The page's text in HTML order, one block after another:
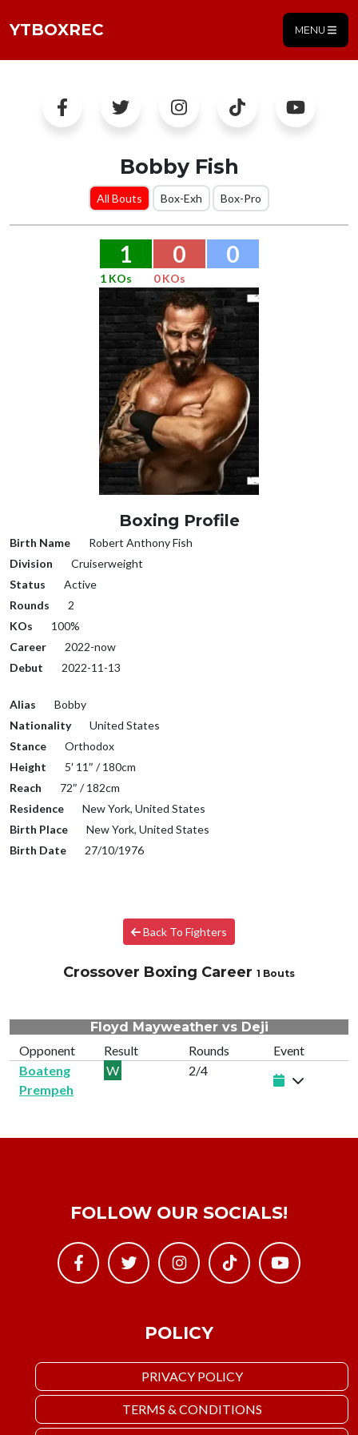
YTBOXREC MENU
Bobby Fish
All Bouts Box-Exh Box-Pro
1 0 0
1 KOs 0 KOs
Boxing Profile
Birth Name
Robert Anthony Fish
Division
Cruiserweight
Status
Active
Rounds
2
KOs
100%
Career
2022-now
Debut
2022-11-13
Alias
Bobby
Nationality
United States
Stance
Orthodox
Height
5′ 11″ / 180cm
Reach
72″ / 182cm
Residence
New York, United States
Birth Place
New York, United States
Birth Date
27/10/1976
Back To Fighters
Crossover Boxing Career 1 Bouts
Floyd Mayweather vs Deji
Opponent
Result Rounds
Event
Boateng
Prempeh
W 2/4
POLICY
PRIVACY POLICY
TERMS & CONDITIONS
FOLLOW OUR SOCIALS!